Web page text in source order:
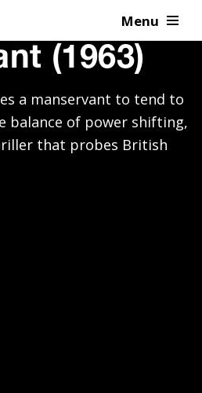
Menu
(1963)
a manservant to tend to
balance of power shifting,
that probes British